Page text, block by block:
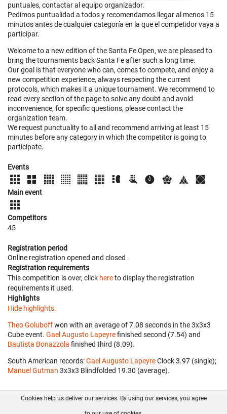
puntuales, contactar al equipo organizador.
Pedimos puntualidad a todos y recomendamos llegar al menos 15
minutos antes de cualquier categoría en la que el competidor vaya a
participar.
Welcome to a new edition of the Santa Fe Open, we are pleased to
bring the tournaments back Santa Fe after such a long time.
Our goal is that everyone who can, comes to compete, and enjoy a
new competition experience, always respecting the current
protocols, which makes it a unique tournament. We recommend to
read every section of the page to solve any doubt and avoid
inconvenience, for specific questions, please contact the
organization team.
We request punctuality to all and recommend arriving at least 15
minutes before any category in which the competitor is going to
participate.
Events
Main event
Competitors
45
Registration period
Online registration opened and closed .
Registration requirements
This competition is over, click hereto display the registration
requirements it used.
Highlights
Hide highlights.
Theo Goluboffwon with an average of 7.08 seconds in the 3x3x3
Cube event. Gael Augusto Lapeyrefinished second (7.54) and
Bautista Bonazzola finished third (8.09).
South American records:Gael Augusto Lapeyre‎ Clock 3.97 (single);
Manuel Gutman ‎ 3x3x3 Blindfolded 19.30 (average).
FAQ Contact GitHub
Cookies help us deliver our services. By using our services, you agree